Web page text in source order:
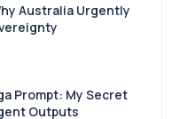
Australia Urgently
Prompt: My Secret
Outputs